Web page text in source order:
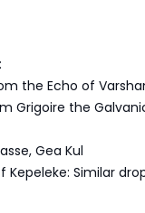
the Echo of
Grigoire the
Gea Kul
Kepeleke: Similar